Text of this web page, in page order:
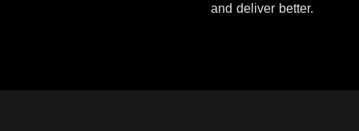
and deliver better.